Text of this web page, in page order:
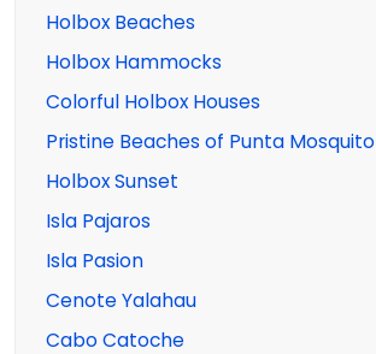
Holbox Beaches
Holbox Hammocks
Colorful Holbox Houses
Pristine Beaches of Punta Mosquito
Holbox Sunset
Isla Pajaros
Isla Pasion
Cenote Yalahau
Cabo Catoche